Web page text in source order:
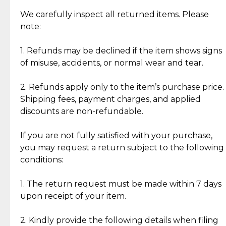
Jewelry: Each piece carries its own story, being pre-
loved and unique. Subtle signs of previous wear
authentic, wearable, and of enduring value.
crafted in-house, from minting and making the
intricate design details—ensuring an exceptional
standard of quality and authenticity.
We carefully inspect all returned items. Please
note:
1. Refunds may be declined if the item shows signs
of misuse, accidents, or normal wear and tear.
2. Refunds apply only to the item’s purchase price.
Shipping fees, payment charges, and applied
discounts are non-refundable.
If you are not fully satisfied with your purchase,
you may request a return subject to the following
conditions:
1. The return request must be made within 7 days
upon receipt of your item.
2. Kindly provide the following details when filing
What Our Clients Are Saying
Discover the esteemed opinions of our discerning
Reliable, Insured Shipping
Insurance with delivery, securely
handled by our trusted courier
partner.
Assured Authenticity
Guaranteed 100% authentic
Secured Checkout
experience with simple and
lasting, quality jewelry.